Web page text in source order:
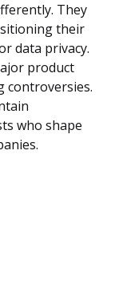
They
their
data privacy.
product
controversies.
who shape